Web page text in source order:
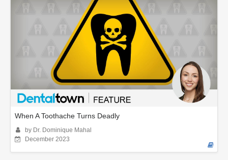
When A Toothache Turns Deadly
by Dr. Dominique Mahal
December 2023